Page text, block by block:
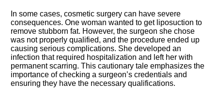
In some cases, cosmetic surgery can have severe
consequences.​ One woman wanted to get liposuction to
remove stubborn fat.​ However, the surgeon she chose
was not properly qualified, and the procedure ended up
causing serious complications.​ She developed an
infection that required hospitalization and left her with
permanent scarring.​ This cautionary tale emphasizes the
importance of checking a surgeon’s credentials and
ensuring they have the necessary qualifications.​